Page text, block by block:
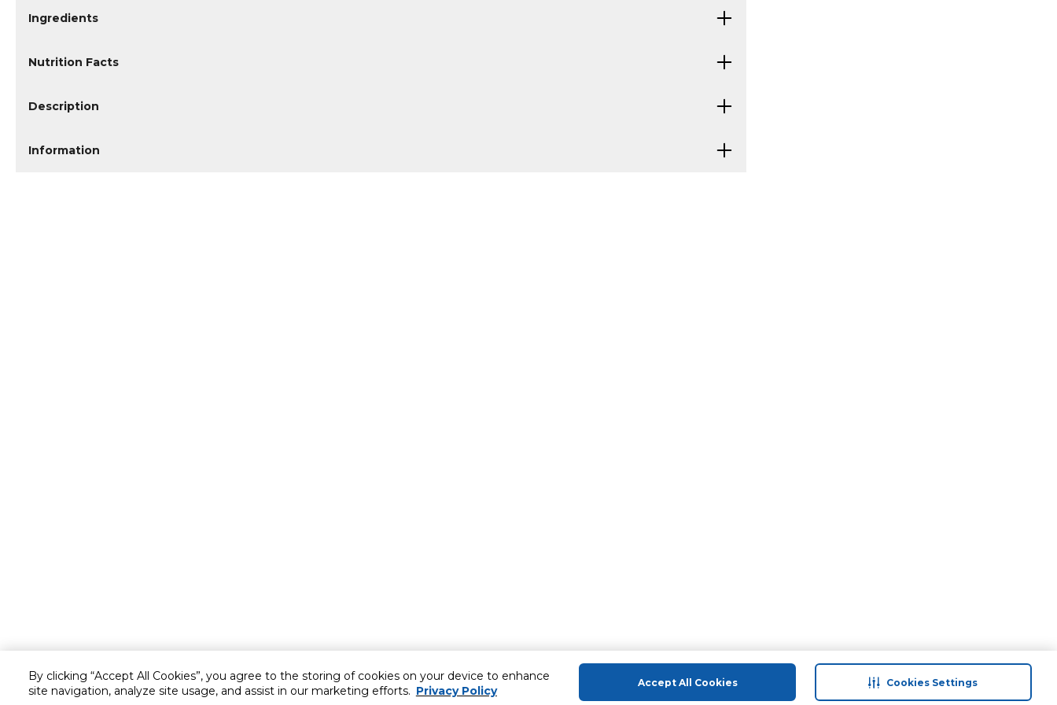
By clicking “Accept All Cookies”, you agree to the storing of cookies on your device to enhance
site navigation, analyze site usage, and assist in our marketing efforts. Privacy Policy
Accept All Cookies Cookies Settings
Ingredients
Nutrition Facts
Description
Information
Customer service About Us